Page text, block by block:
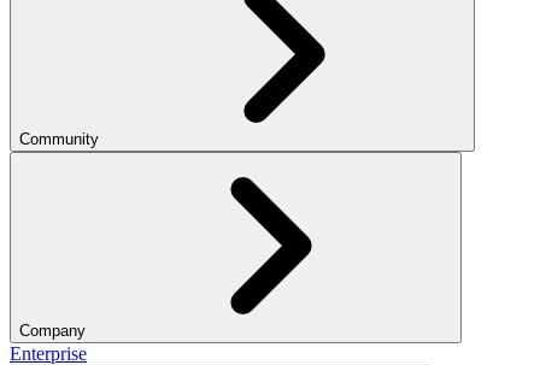
Community
Company
Enterprise